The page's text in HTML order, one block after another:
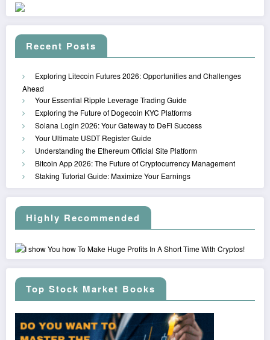
Recent Posts
Exploring Litecoin Futures 2026: Opportunities and Challenges
Ahead
Your Essential Ripple Leverage Trading Guide
Exploring the Future of Dogecoin KYC Platforms
Solana Login 2026: Your Gateway to DeFi Success
Your Ultimate USDT Register Guide
Understanding the Ethereum Official Site Platform
Bitcoin App 2026: The Future of Cryptocurrency Management
Staking Tutorial Guide: Maximize Your Earnings
Highly Recommended
Top Stock Market Books